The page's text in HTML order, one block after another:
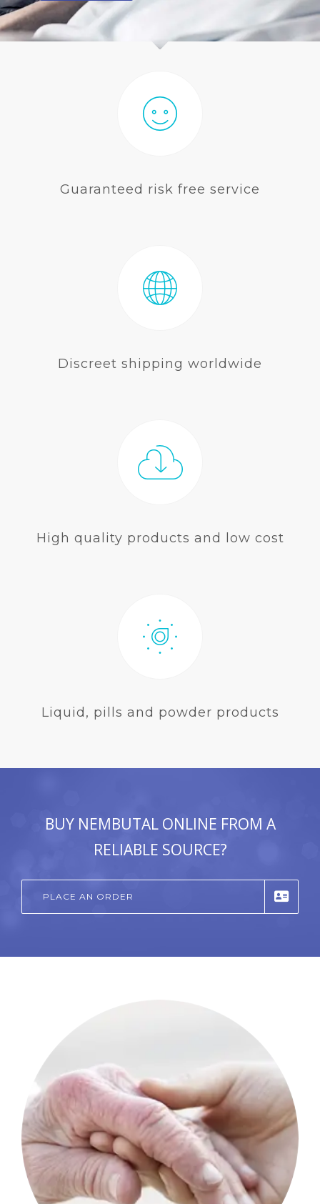
Guaranteed risk free service
Discreet shipping worldwide
High quality products and low cost
Liquid, pills and powder products
BUY NEMBUTAL ONLINE FROM A
RELIABLE SOURCE?
PLACE AN ORDER